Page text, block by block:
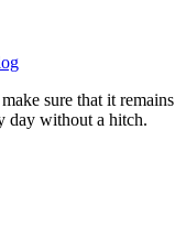
sure that it
day without a hitch.